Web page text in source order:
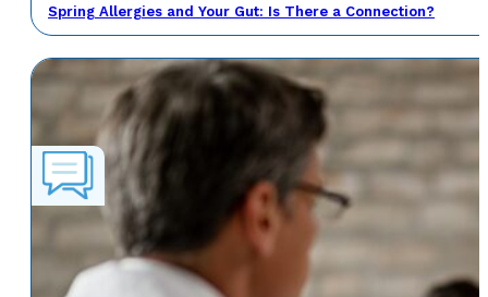
Spring Allergies and Your Gut: Is There a Connection?